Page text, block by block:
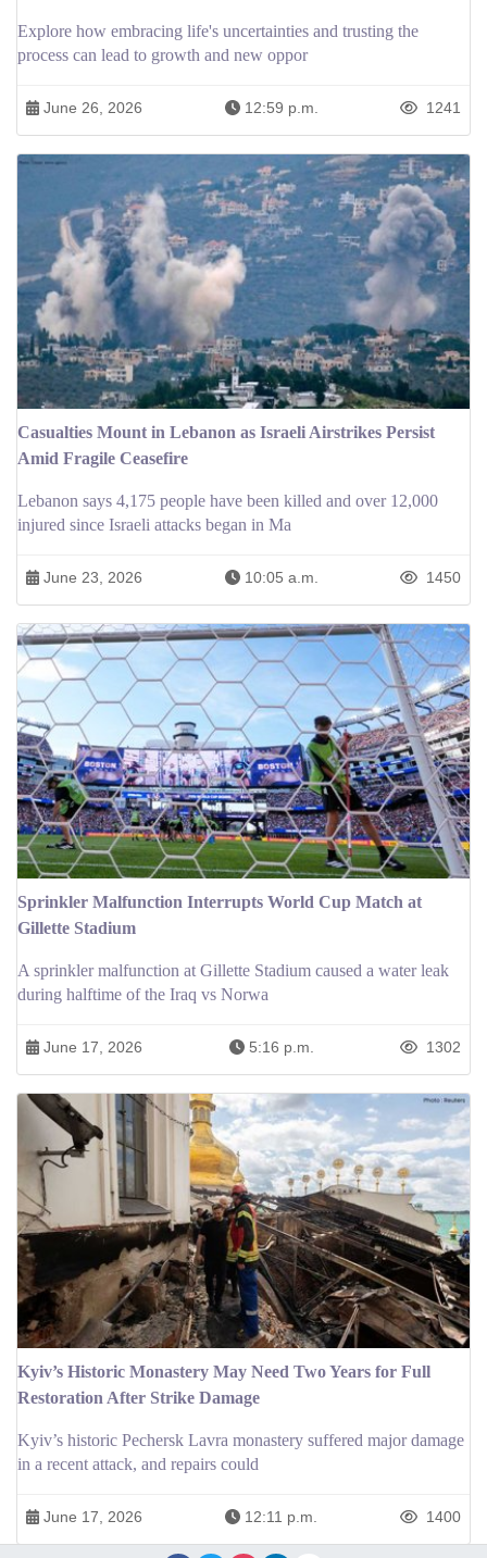
Explore how embracing life's uncertainties and trusting the
process can lead to growth and new oppor
June 26, 2026 12:59 p.m. 1241
Casualties Mount in Lebanon as Israeli Airstrikes Persist
Amid Fragile Ceasefire
Lebanon says 4,175 people have been killed and over 12,000
injured since Israeli attacks began in Ma
June 23, 2026 10:05 a.m. 1450
Sprinkler Malfunction Interrupts World Cup Match at
Gillette Stadium
A sprinkler malfunction at Gillette Stadium caused a water leak
during halftime of the Iraq vs Norwa
June 17, 2026 5:16 p.m. 1302
Kyiv’s Historic Monastery May Need Two Years for Full
Restoration After Strike Damage
Kyiv’s historic Pechersk Lavra monastery suffered major damage
in a recent attack, and repairs could
June 17, 2026 12:11 p.m. 1400